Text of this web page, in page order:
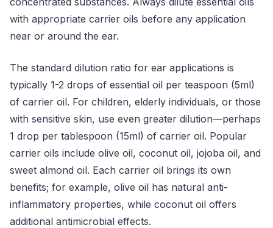
with appropriate carrier oils before any application
near or around the ear.
The standard dilution ratio for ear applications is
typically 1-2 drops of essential oil per teaspoon (5ml)
of carrier oil. For children, elderly individuals, or those
with sensitive skin, use even greater dilution—perhaps
1 drop per tablespoon (15ml) of carrier oil. Popular
carrier oils include olive oil, coconut oil, jojoba oil, and
sweet almond oil. Each carrier oil brings its own
benefits; for example, olive oil has natural anti-
inflammatory properties, while coconut oil offers
additional antimicrobial effects.